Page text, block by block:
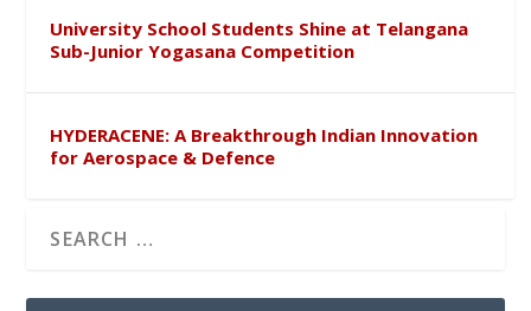
University School Students Shine at Telangana
Sub-Junior Yogasana Competition
HYDERACENE: A Breakthrough Indian Innovation
for Aerospace & Defence